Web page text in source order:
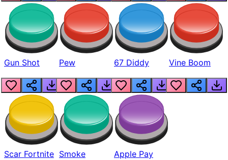
Gun Shot Pew 67 Diddy Vine Boom
Scar Fortnite Smoke
Apple Pay